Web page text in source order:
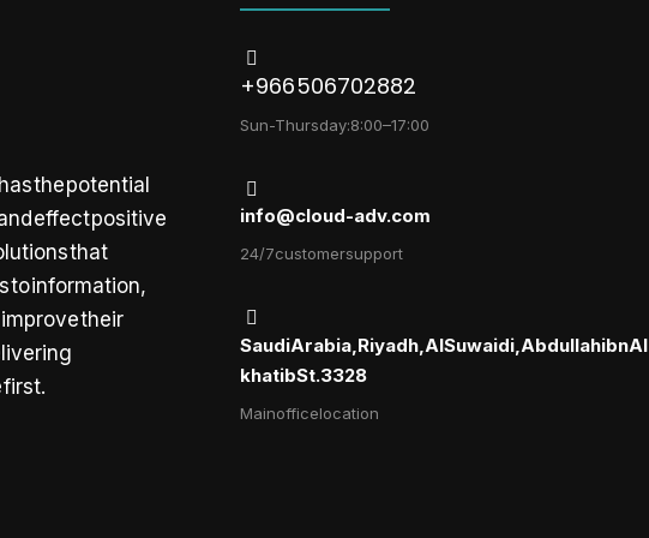
the potential
effect positive
that
to information,
their
first.
+966 506702882
Sun-Thursday: 8:00 – 17:00
info@cloud-adv.com
24/7 customer support
Saudi Arabia, Riyadh, Al Suwaidi, Abdullah ibn Al
khatib St. 3328
Main office location